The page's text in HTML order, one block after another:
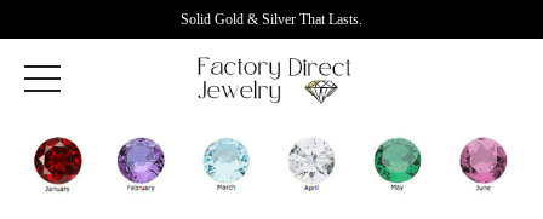
Solid Gold & Silver That Lasts.